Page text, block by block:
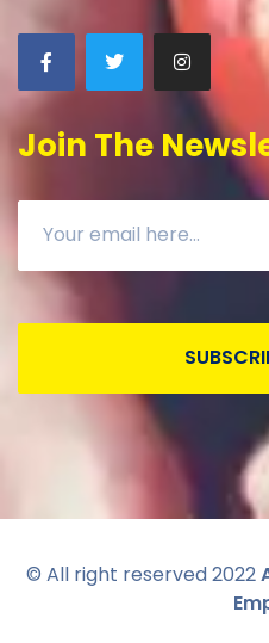
Join The
© All right reserved 2022